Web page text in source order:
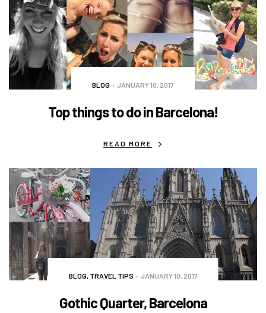
BLOG JANUARY 10, 2017
Top things to do in Barcelona!
READ MORE
BLOG, TRAVEL TIPS JANUARY 10, 2017
Gothic Quarter, Barcelona